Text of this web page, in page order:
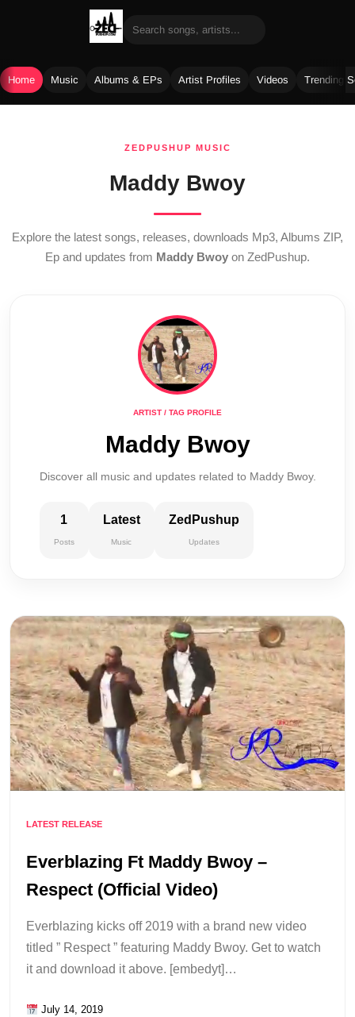
Home Music Albums & EPs Artist Profiles Videos Trending
ZEDPUSHUP MUSIC
Maddy Bwoy
Explore the latest songs, releases, downloads Mp3, Albums ZIP,
Ep and updates from Maddy Bwoy on ZedPushup.
ARTIST / TAG PROFILE
Maddy Bwoy
Discover all music and updates related to Maddy Bwoy.
1
Posts
Latest
Music
ZedPushup
Updates
LATEST RELEASE
Everblazing Ft Maddy Bwoy –
Respect (Official Video)
Everblazing kicks off 2019 with a brand new video
titled ” Respect ” featuring Maddy Bwoy. Get to watch
it and download it above. [embedyt]…
July 14, 2019